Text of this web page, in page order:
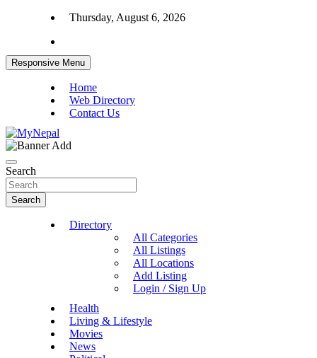
Thursday, August 6, 2026
Responsive Menu
Home
Web Directory
Contact Us
MyNepal
Search
Search
Directory
All Categories
All Listings
All Locations
Add Listing
Login / Sign Up
Health
Living & Lifestyle
Movies
News